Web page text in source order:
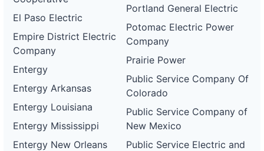
El Paso Electric
Empire District Electric
Company
Entergy
Entergy Arkansas
Entergy Louisiana
Entergy Mississippi
Entergy New Orleans
Portland General Electric
Potomac Electric Power
Company
Prairie Power
Public Service Company Of
Colorado
Public Service Company of
New Mexico
Public Service Electric and